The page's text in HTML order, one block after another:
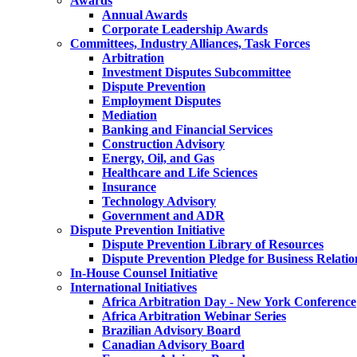
Annual Awards
Corporate Leadership Awards
Committees, Industry Alliances, Task Forces
Arbitration
Investment Disputes Subcommittee
Dispute Prevention
Employment Disputes
Mediation
Banking and Financial Services
Construction Advisory
Energy, Oil, and Gas
Healthcare and Life Sciences
Insurance
Technology Advisory
Government and ADR
Dispute Prevention Initiative
Dispute Prevention Library of Resources
Dispute Prevention Pledge for Business
In-House Counsel Initiative
International Initiatives
Africa Arbitration Day - New York Conference
Africa Arbitration Webinar Series
Brazilian Advisory Board
Canadian Advisory Board